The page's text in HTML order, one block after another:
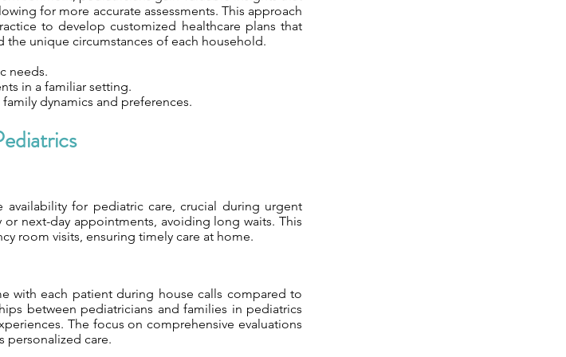
for more accurate assessments. This approach
to develop customized healthcare plans that
the unique circumstances of each household.
needs.
in a familiar setting.
family dynamics and preferences.
availability for pediatric care, crucial during urgent
next-day appointments, avoiding long waits. This
room visits, ensuring timely care at home.
with each patient during house calls compared to
between pediatricians and families in pediatrics
The focus on comprehensive evaluations
personalized care.